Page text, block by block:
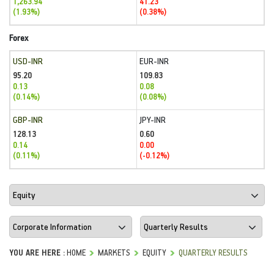
(1.93%)
(0.38%)
Forex
USD-INR
95.20
0.13
(0.14%)
EUR-INR
109.83
0.08
(0.08%)
GBP-INR
128.13
0.14
(0.11%)
JPY-INR
0.60
0.00
(-0.12%)
YOU ARE HERE :HOME MARKETS EQUITY QUARTERLY RESULTS